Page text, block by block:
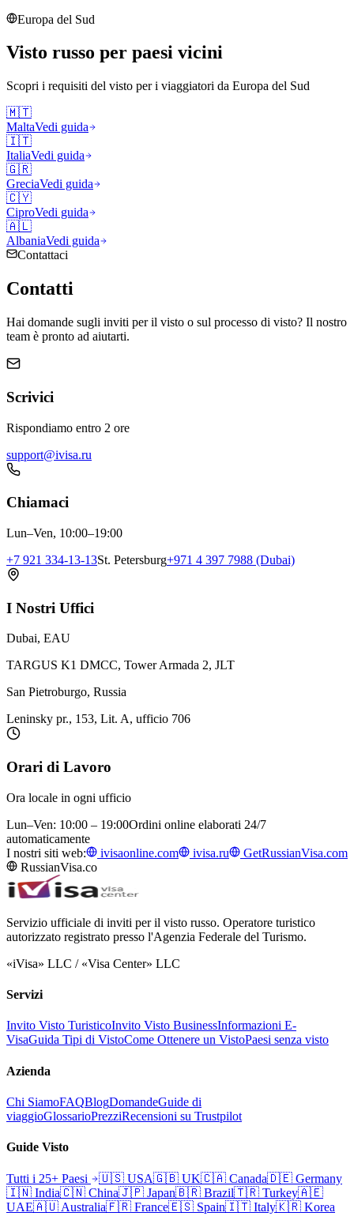
Europa del Sud
Visto russo per paesi vicini
Scopri i requisiti del visto per i viaggiatori da Europa del Sud
🇲🇹
MaltaVedi guida
🇮🇹
ItaliaVedi guida
🇬🇷
GreciaVedi guida
🇨🇾
CiproVedi guida
🇦🇱
AlbaniaVedi guida
Contattaci
Contatti
Hai domande sugli inviti per il visto o sul processo di visto? Il nostro
team è pronto ad aiutarti.
Scrivici
Rispondiamo entro 2 ore
support@ivisa.ru
Chiamaci
Lun–Ven, 10:00–19:00
+7 921 334-13-13St. Petersburg+971 4 397 7988 (Dubai)
I Nostri Uffici
Dubai, EAU
TARGUS K1 DMCC, Tower Armada 2, JLT
San Pietroburgo, Russia
Leninsky pr., 153, Lit. A, ufficio 706
Orari di Lavoro
Ora locale in ogni ufficio
Lun–Ven: 10:00 – 19:00Ordini online elaborati 24/7
automaticamente
I nostri siti web:
ivisaonline.com ivisa.ru
GetRussianVisa.com
RussianVisa.co
Servizio ufficiale di inviti per il visto russo. Operatore turistico
autorizzato registrato presso l'Agenzia Federale del Turismo.
«iVisa» LLC / «Visa Center» LLC
Servizi
Invito Visto TuristicoInvito Visto BusinessInformazioni E-
VisaGuida Tipi di VistoCome Ottenere un VistoPaesi senza visto
Azienda
Chi SiamoFAQBlogDomandeGuide di
viaggioGlossarioPrezziRecensioni su Trustpilot
Guide Visto
Tutti i 25+ Paesi 🇺🇸 USA🇬🇧 UK🇨🇦 Canada🇩🇪 Germany
🇮🇳 India🇨🇳 China🇯🇵 Japan🇧🇷 Brazil🇹🇷 Turkey🇦🇪
UAE🇦🇺 Australia🇫🇷 France🇪🇸 Spain🇮🇹 Italy🇰🇷 Korea